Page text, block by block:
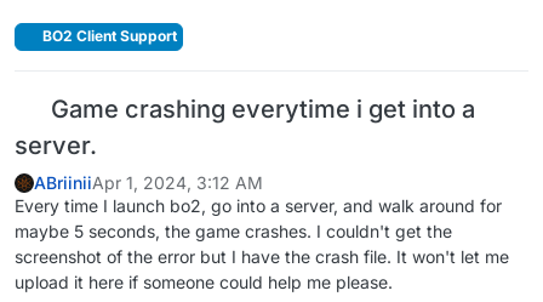
BO2 Client Support
Game crashing everytime i get into a
server.
ABriiniiApr 1, 2024, 3:12 AM
Every time I launch bo2, go into a server, and walk around for
maybe 5 seconds, the game crashes. I couldn't get the
screenshot of the error but I have the crash file. It won't let me
upload it here if someone could help me please.